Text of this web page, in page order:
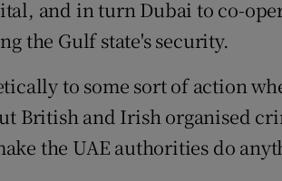
and in turn Dubai to co-
the Gulf state's security.
to some sort of action
British and Irish organised
the UAE authorities do